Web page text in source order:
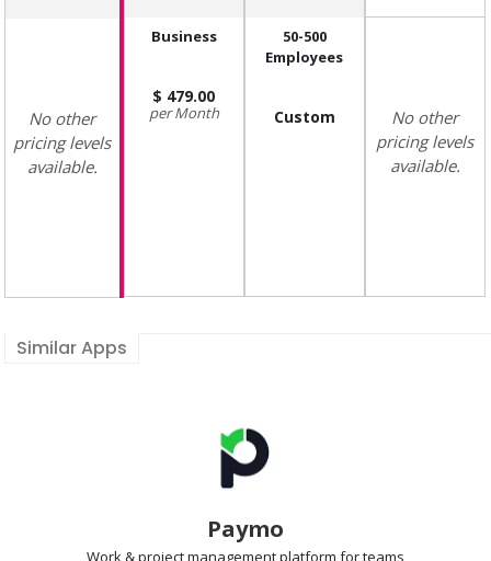
No other
pricing levels
available.
Business
479.00
Month
50-500
Employees
Custom
No other
pricing levels
available.
Similar Apps
Paymo
Work & project managementplatform for teams